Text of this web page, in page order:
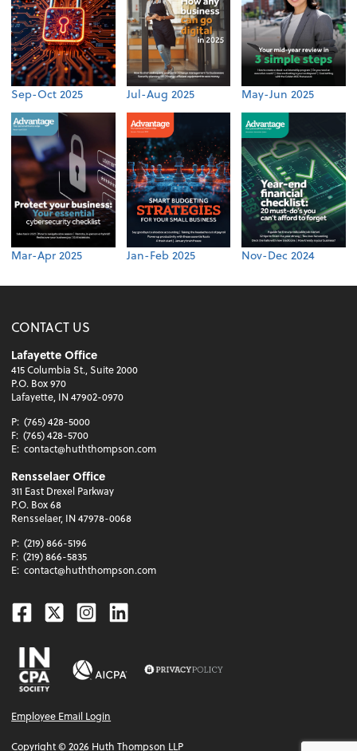
Sep-Oct 2025 Jul-Aug 2025 May-Jun 2025
Mar-Apr 2025 Jan-Feb 2025 Nov-Dec 2024
CONTACT US
Lafayette Office
415 Columbia St., Suite 2000
P.O. Box 970
Lafayette, IN 47902-0970
P: (765) 428-5000
F: (765) 428-5700
E: contact@huththompson.com
Rensselaer Office
311 East Drexel Parkway
P.O. Box 68
Rensselaer, IN 47978-0068
P: (219) 866-5196
F: (219) 866-5835
E: contact@huththompson.com
Facebook
TwitterInstagram
Linkedin
Employee Email Login
Copyright ©2026 Huth Thompson LLP